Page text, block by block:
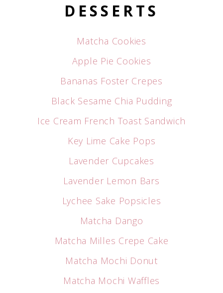
DESSERTS
Matcha Cookies
Apple Pie Cookies
Bananas Foster Crepes
Black Sesame Chia Pudding
Ice Cream French Toast Sandwich
Key Lime Cake Pops
Lavender Cupcakes
Lavender Lemon Bars
Lychee Sake Popsicles
Matcha Dango
Matcha Milles Crepe Cake
Matcha Mochi Donut
Matcha Mochi Waffles